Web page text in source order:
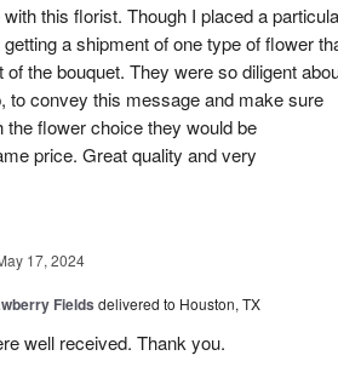
this florist. Though I placed a
a shipment of one type of flower
the bouquet. They were so diligent
to convey this message and make sure
the flower choice they would be
price. Great quality and very
17, 2024
Fields delivered to Houston, TX
well received. Thank you.